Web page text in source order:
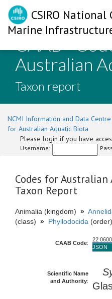
CSIRO
Marine
CAAB -
Australian
Taxon report
NCMI Information and Data Centre
for Australian Aquatic Biota
Please login if you have
Username:
Codes for Australian
Taxon Report
Animalia (kingdom) »
(class) » Phyllodocida (order)
CAAB Code:
22
JSON
Scientific Name
and Authority: